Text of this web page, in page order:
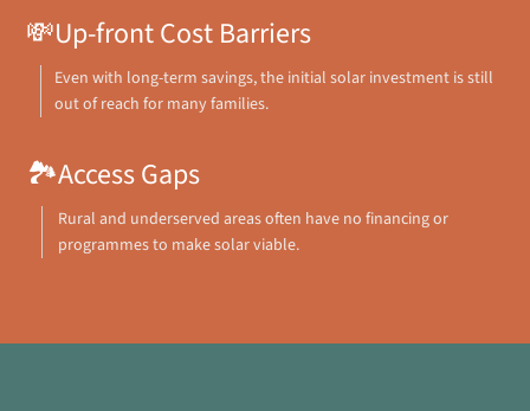
💸Up-front Cost Barriers
Even with long-term savings, the initial solar investment is still
out of reach for many families.
🏞️Access Gaps
Rural and underserved areas often have no financing or
programmes to make solar viable.